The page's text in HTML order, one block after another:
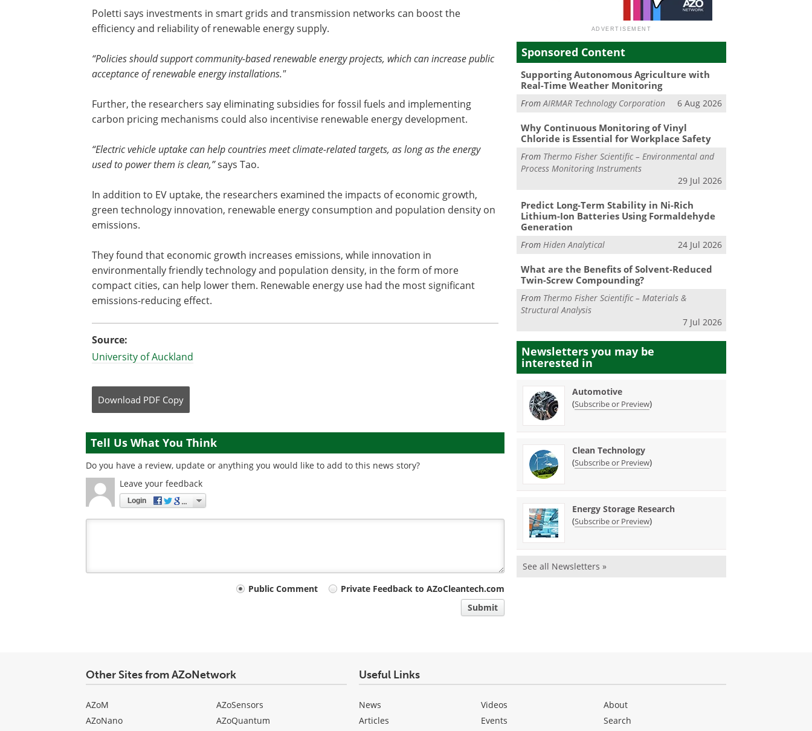
Poletti says investments in smart grids and transmission networks can boost the
efficiency and reliability of renewable energy supply.
“Policies should support community-based renewable energy projects, which can increase public
acceptance of renewable energy installations."
Further, the researchers say eliminating subsidies for fossil fuels and implementing
carbon pricing mechanisms could also incentivise renewable energy development.
“Electric vehicle uptake can help countries meet climate-related targets, as long as the energy
used to power them is clean,”says Tao.
In addition to EV uptake, the researchers examined the impacts of economic growth,
green technology innovation, renewable energy consumption and population density on
emissions.
They found that economic growth increases emissions, while innovation in
environmentally friendly technology and population density, in the form of more
compact cities, can help lower them. Renewable energy use had the most significant
emissions-reducing effect.
Source:
University of Auckland
Download PDF Copy
Tell Us What You Think
Do you have a review, update or anything you would like to add to this news story?
Leave your feedback
Login
Public Comment
Private Feedback to AZoCleantech.com
Submit
Sponsored Content
Supporting Autonomous Agriculture with
Real-Time Weather Monitoring
FromAIRMAR Technology Corporation 6 Aug 2026
Why Continuous Monitoring of Vinyl
Chloride is Essential for Workplace Safety
From Thermo Fisher Scientific – Environmental and
Process Monitoring Instruments
29 Jul 2026
Predict Long-Term Stability in Ni-Rich
Lithium-Ion Batteries Using Formaldehyde
Generation
FromHiden Analytical 24 Jul 2026
What are the Benefits of Solvent-Reduced
Twin-Screw Compounding?
From Thermo Fisher Scientific – Materials &
Structural Analysis
7 Jul 2026
Newsletters you may be
interested in
Automotive
(Subscribe or Preview)
Clean Technology
(Subscribe or Preview)
Energy Storage Research
(Subscribe or Preview)
See all Newsletters »
Other Sites from AZoNetwork
AZoM
AZoNano
AZoSensors
AZoQuantum
Useful Links
News
Articles
Videos
Events
About
Search